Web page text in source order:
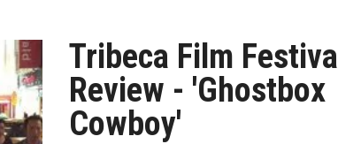
Tribeca Film Festival
Review - 'Ghostbox
Cowboy'